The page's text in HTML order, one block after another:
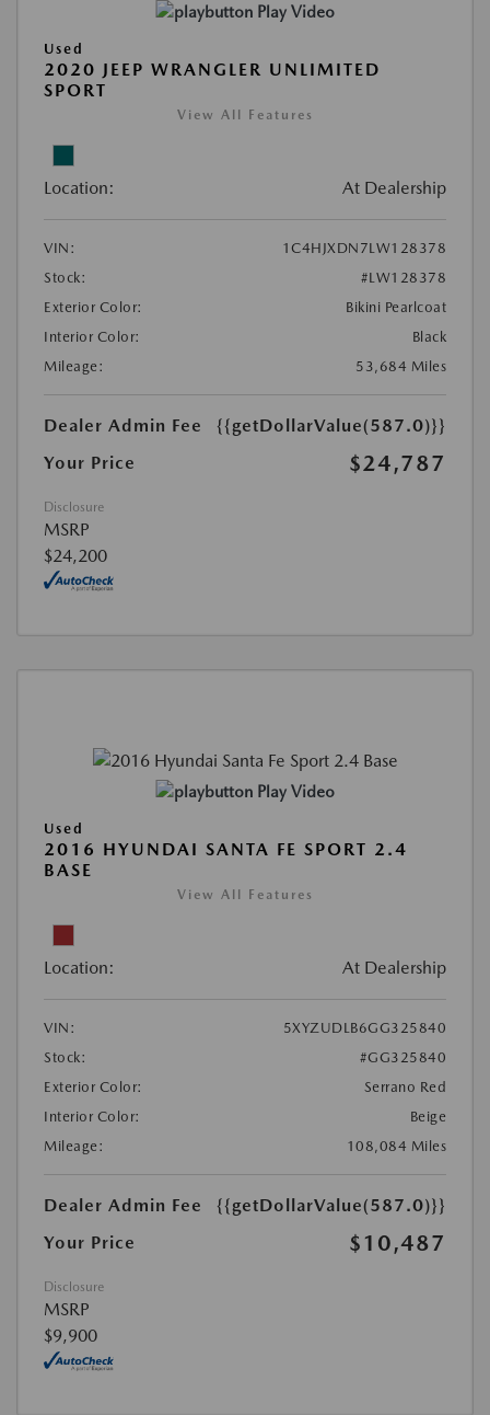
Play Video
Used
2020 JEEP WRANGLER UNLIMITED
SPORT
View All Features
Location: At Dealership
VIN:
1C4HJXDN7LW128378
Stock:
#LW128378
Exterior Color:
Bikini Pearlcoat
Interior Color:
Black
Mileage:
53,684 Miles
Dealer Admin Fee
{{getDollarValue(587.0)}}
Your Price
$24,787
Disclosure
MSRP
$24,200
Play Video
Used
2016 HYUNDAI SANTA FE SPORT 2.4
BASE
View All Features
Location: At Dealership
VIN:
5XYZUDLB6GG325840
Stock:
#GG325840
Exterior Color:
Serrano Red
Interior Color:
Beige
Mileage:
108,084 Miles
Dealer Admin Fee
{{getDollarValue(587.0)}}
Your Price
$10,487
Disclosure
MSRP
$9,900